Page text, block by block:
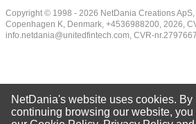
Copyright © 1998 - 2026 NetDania Creations
Copenhagen K, Denmark, +4536988200, 2026,
info.netdania@unitedfintech.com, CVR-
NetDania's website uses cookies. By
continuing browsing our website, you